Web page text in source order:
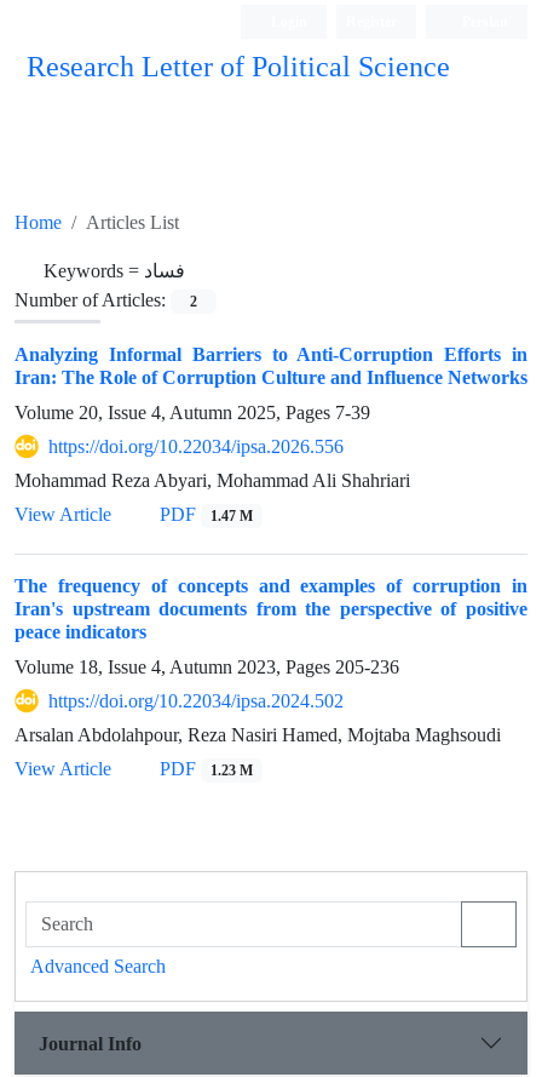
Research Letter of Political Science
Home Articles List
Keywords = فساد
Number of Articles:
2
Analyzing Informal Barriers to Anti-Corruption Efforts in
Iran: The Role of Corruption Culture and Influence Networks
Volume 20, Issue 4, Autumn 2025, Pages 7-39
https://doi.org/10.22034/ipsa.2026.556
Mohammad Reza Abyari, Mohammad Ali Shahriari
View Article
PDF 1.47 M
The frequency of concepts and examples of corruption in
Iran's upstream documents from the perspective of positive
peace indicators
Volume 18, Issue 4, Autumn 2023, Pages 205-236
https://doi.org/10.22034/ipsa.2024.502
Arsalan Abdolahpour, Reza Nasiri Hamed, Mojtaba Maghsoudi
View Article
PDF 1.23 M
Advanced Search
Journal Info